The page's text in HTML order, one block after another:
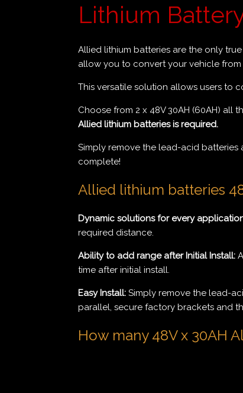
Lithium
Allied lithium batteries are the only
allow you to convert your vehicle
This versatile solution allows users to
Choose from 2 x 48V 30AH (60AH) all
Allied lithium batteries is required.
Simply remove the lead-acid
complete!
Allied lithium batteries
Dynamic solutions for every
required distance.
Ability to add range after Initial Install:
time after initial install.
Easy Install: Simply remove the lead-
parallel, secure factory brackets and
How many 48V x 30AH